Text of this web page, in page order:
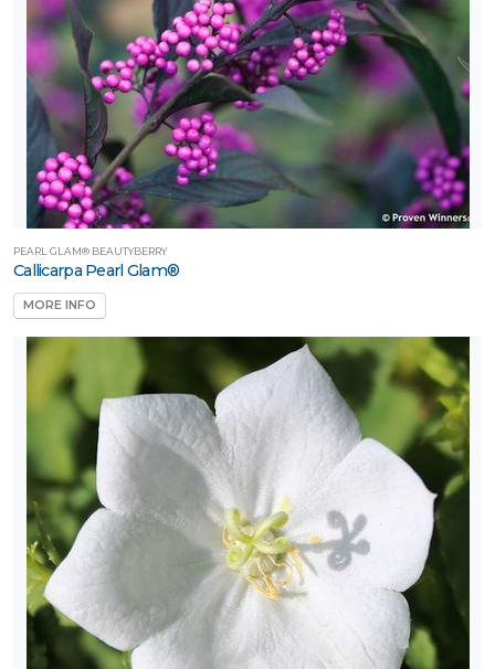
PEARL GLAM® BEAUTYBERRY
Callicarpa Pearl Glam®
MORE INFO